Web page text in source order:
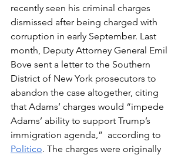
recently seen his criminal charges
dismissed after being charged with
corruption in early September. Last
month, Deputy Attorney General Emil
Bove sent a letter to the Southern
District of New York prosecutors to
abandon the case altogether, citing
that Adams’ charges would “impede
Adams’ ability to support Trump’s
immigration agenda,” according to
Politico. The charges were originally